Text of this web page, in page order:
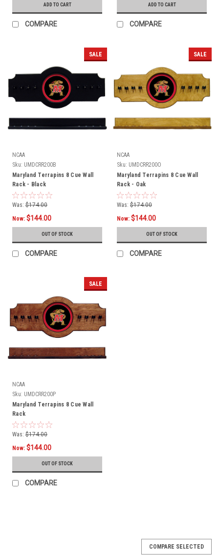
ADD TO CART
COMPARE
ADD TO CART
COMPARE
SALE
NCAA
Sku: UMDCRR200B
Maryland Terrapins 8 Cue Wall
Rack - Black
Was: $174.00
Now: $144.00
OUT OF STOCK
COMPARE
SALE
NCAA
Sku: UMDCRR200O
Maryland Terrapins 8 Cue Wall
Rack - Oak
Was: $174.00
Now: $144.00
OUT OF STOCK
COMPARE
SALE
NCAA
Sku: UMDCRR200P
Maryland Terrapins 8 Cue Wall
Rack
Was: $174.00
Now: $144.00
OUT OF STOCK
COMPARE
COMPARE SELECTED